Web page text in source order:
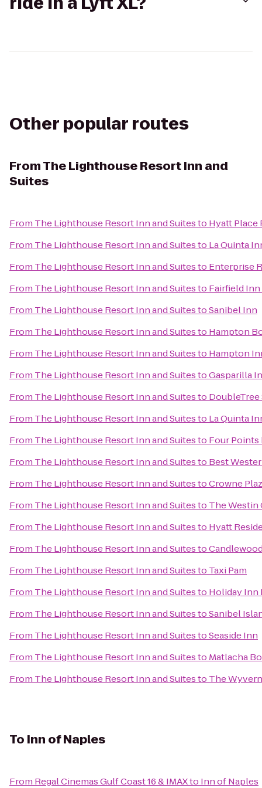
Other popular routes
FromThe Lighthouse Resort Inn and
Suites
From The Lighthouse Resort Inn and Suitesto Hyatt Place
From The Lighthouse Resort Inn and Suitesto La Quinta
From The Lighthouse Resort Inn and Suitesto Enterprise
From The Lighthouse Resort Inn and Suitesto Fairfield
From The Lighthouse Resort Inn and SuitestoSanibel Inn
From The Lighthouse Resort Inn and Suitesto Hampton
From The Lighthouse Resort Inn and Suitesto Hampton
From The Lighthouse Resort Inn and SuitestoGasparilla
From The Lighthouse Resort Inn and Suitesto
From The Lighthouse Resort Inn and Suitesto La Quinta
From The Lighthouse Resort Inn and Suitesto Four Points
From The Lighthouse Resort Inn and Suitesto Best
From The Lighthouse Resort Inn and SuitestoCrowne
From The Lighthouse Resort Inn and Suitesto The Westin
From The Lighthouse Resort Inn and Suitesto Hyatt
From The Lighthouse Resort Inn and Suitesto
From The Lighthouse Resort Inn and Suitesto Taxi Pam
From The Lighthouse Resort Inn and Suitesto Holiday Inn
From The Lighthouse Resort Inn and SuitestoSanibel
From The Lighthouse Resort Inn and SuitestoSeaside Inn
From The Lighthouse Resort Inn and Suitesto Matlacha
From The Lighthouse Resort Inn and Suitesto The
To Inn of Naples
From Regal Cinemas Gulf Coast 16 & IMAXto Inn of Naples